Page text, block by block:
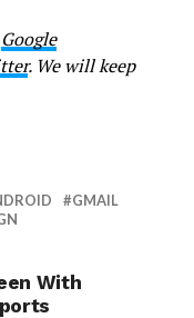
Google
. We will keep
GMAIL
With